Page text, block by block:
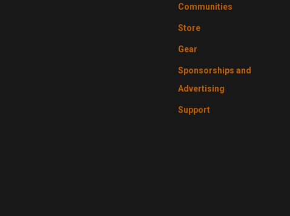
Communities
Store
Gear
Sponsorships and
Advertising
Support